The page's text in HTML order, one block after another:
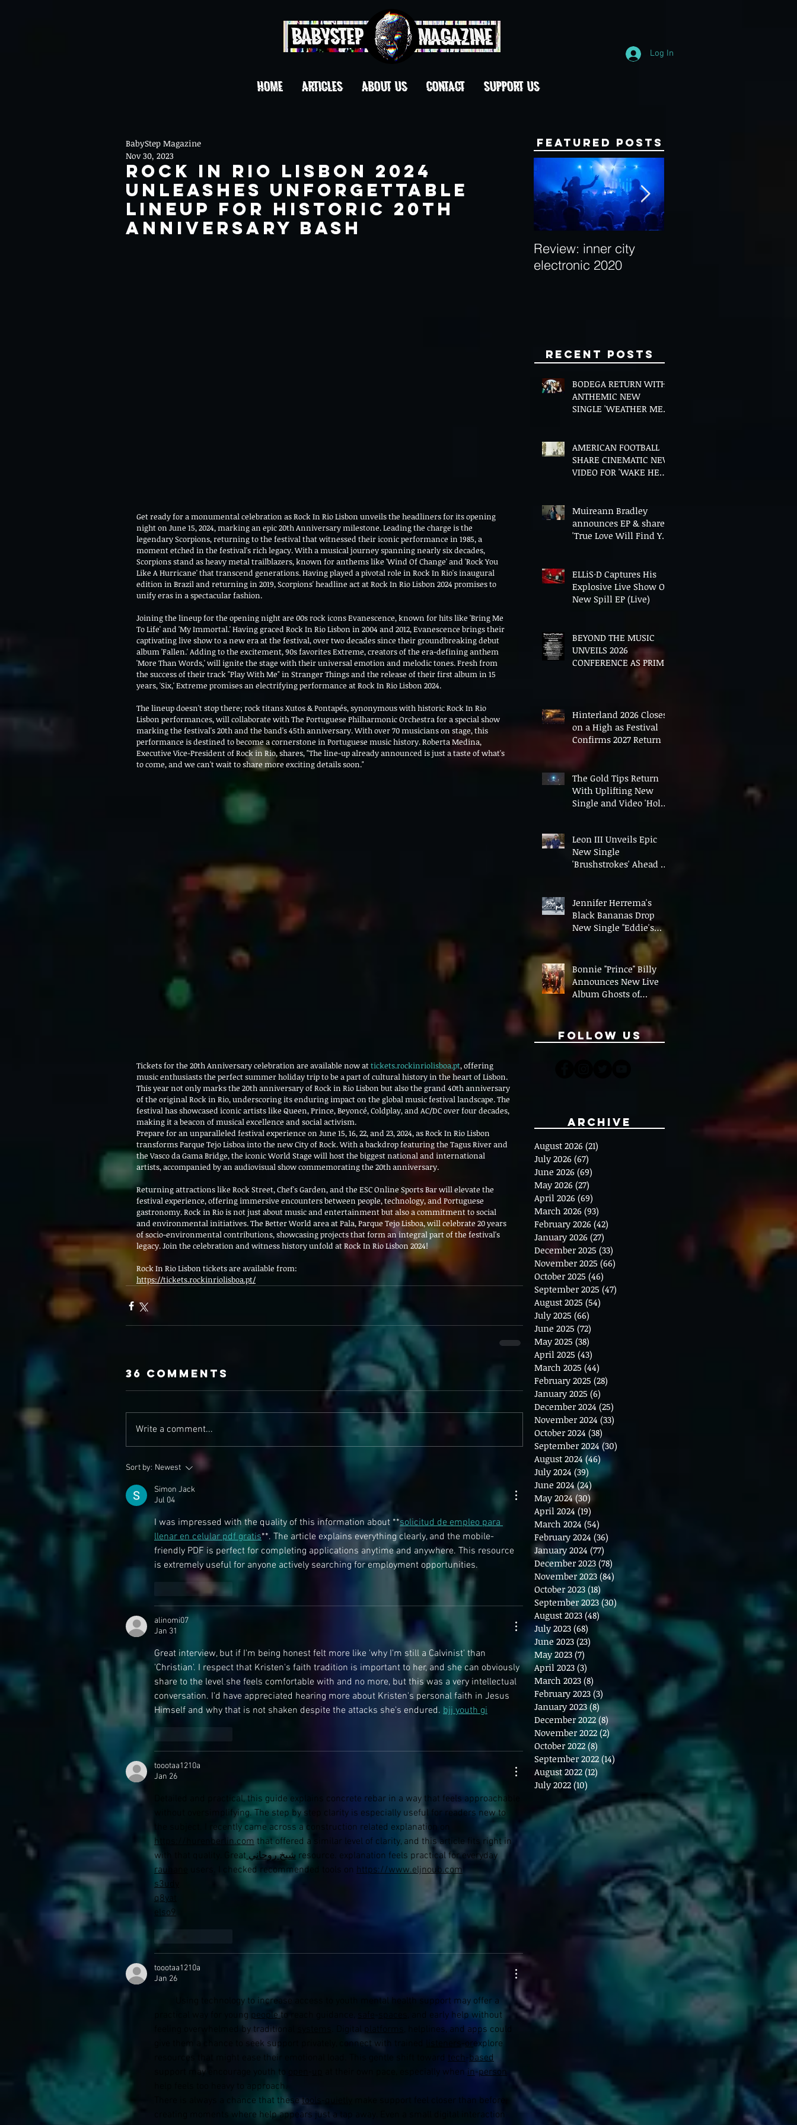
Log In
HOME ARTICLES ABOUT US CONTACT Support Us
Rock In Rio Lisbon 2024
Unleashes Unforgettable
Lineup for Historic 20th
Anniversary Bash
BabyStep Magazine
Nov 30, 2023
Get ready for a monumental celebration as Rock In Rio Lisbon unveils the headliners for its opening
night on June 15, 2024, marking an epic 20th Anniversary milestone. Leading the charge is the
legendary Scorpions, returning to the festival that witnessed their iconic performance in 1985, a
moment etched in the festival's rich legacy. With a musical journey spanning nearly six decades,
Scorpions stand as heavy metal trailblazers, known for anthems like 'Wind Of Change' and 'Rock You
Like A Hurricane' that transcend generations. Having played a pivotal role in Rock In Rio's inaugural
edition in Brazil and returning in 2019, Scorpions' headline act at Rock In Rio Lisbon 2024 promises to
unify eras in a spectacular fashion.
Joining the lineup for the opening night are 00s rock icons Evanescence, known for hits like 'Bring Me
To Life' and 'My Immortal.' Having graced Rock In Rio Lisbon in 2004 and 2012, Evanescence brings their
captivating live show to a new era at the festival, over two decades since their groundbreaking debut
album 'Fallen.' Adding to the excitement, 90s favorites Extreme, creators of the era-defining anthem
'More Than Words,' will ignite the stage with their universal emotion and melodic tones. Fresh from
the success of their track "Play With Me" in Stranger Things and the release of their first album in 15
years, 'Six,' Extreme promises an electrifying performance at Rock In Rio Lisbon 2024.
The lineup doesn't stop there; rock titans Xutos & Pontapés, synonymous with historic Rock In Rio
Lisbon performances, will collaborate with The Portuguese Philharmonic Orchestra for a special show
marking the festival's 20th and the band's 45th anniversary. With over 70 musicians on stage, this
performance is destined to become a cornerstone in Portuguese music history. Roberta Medina,
Executive Vice-President of Rock in Rio, shares, "The line-up already announced is just a taste of what's
to come, and we can't wait to share more exciting details soon."
Tickets for the 20th Anniversary celebration are available now at tickets.rockinriolisboa.pt, offering
music enthusiasts the perfect summer holiday trip to be a part of cultural history in the heart of Lisbon.
This year not only marks the 20th anniversary of Rock in Rio Lisbon but also the grand 40th anniversary
of the original Rock in Rio, underscoring its enduring impact on the global music festival landscape. The
festival has showcased iconic artists like Queen, Prince, Beyoncé, Coldplay, and AC/DC over four decades,
making it a beacon of musical excellence and social activism.
Prepare for an unparalleled festival experience on June 15, 16, 22, and 23, 2024, as Rock In Rio Lisbon
transforms Parque Tejo Lisboa into the new City of Rock. With a backdrop featuring the Tagus River and
the Vasco da Gama Bridge, the iconic World Stage will host the biggest national and international
artists, accompanied by an audiovisual show commemorating the 20th anniversary.
Returning attractions like Rock Street, Chef's Garden, and the ESC Online Sports Bar will elevate the
festival experience, offering immersive encounters between people, technology, and Portuguese
gastronomy. Rock in Rio is not just about music and entertainment but also a commitment to social
and environmental initiatives. The Better World area at Pala, Parque Tejo Lisboa, will celebrate 20 years
of socio-environmental contributions, showcasing projects that form an integral part of the festival's
legacy. Join the celebration and witness history unfold at Rock In Rio Lisbon 2024!
Rock In Rio Lisbon tickets are available from:
https://tickets.rockinriolisboa.pt/
36 Comments
Write a comment...
Sort by: Newest
Simon Jack
Jul 04
I was impressed with the quality of this information about **solicitud de empleo para
llenar en celular pdf gratis**. The article explains everything clearly, and the mobile-
friendly PDF is perfect for completing applications anytime and anywhere. This resource
is extremely useful for anyone actively searching for employment opportunities.
alinomi07
Jan 31
Great interview, but if I'm being honest felt more like 'why I'm still a Calvinist' than
'Christian'. I respect that Kristen's faith tradition is important to her, and she can obviously
share to the level she feels comfortable with and no more, but this was a very intellectual
conversation. I'd have appreciated hearing more about Kristen's personal faith in Jesus
Himself and why that is not shaken despite the attacks she's endured. bjj youth gi
toootaa1210a
Jan 26
Detailed and practical, this guide explains concrete rebar in a way that feels approachable
without oversimplifying. The step by step clarity is especially useful for readers new to
the subject. I recently came across a construction related explanation on
https://hurenberlin.com that offered a similar level of clarity, and this article fits right in
with that quality. Great شيخ روحاني resource. explanation feels practical for everyday
rauhane
users. I checked recommended tools on https://www.eljnoub.com
s3udy
q8yat
elso9
toootaa1210a
Jan 26
practical way for young people to reach guidance, safe
, and early help without
feeling overwhelmed by traditional
. Digital platforms
, helplines, and apps could
give them a chance to seek support privately, connect with trained
listeners-orexplore
resources that might ease their emotional load. This gentle shift toward tech-based
support may encourage youth to
at their own pace, especially when in-person
help feels too heavy to approach.
There is always a chance that these tools
make support feel closer than before,
creating moments where help appears just a tap away. Even a small digital interaction
Featured Posts
Review: inner city
electronic 2020
Recent Posts
BODEGA RETURN WITH
ANTHEMIC NEW
SINGLE 'WEATHER ME',
AMERICAN FOOTBALL
SHARE CINEMATIC NEW
VIDEO FOR 'WAKE HER
Muireann Bradley
announces EP & shares
'True Love Will Find You
ELLiS·D Captures His
Explosive Live Show On
New Spill EP (Live)
BEYOND THE MUSIC
UNVEILS 2026
CONFERENCE AS PRIME
BURNHAM TO CONVENE
Hinterland 2026 Closes
on a High as Festival
Confirms 2027 Return
The Gold Tips Return
With Uplifting New
Single and Video 'Hold
Leon III Unveils Epic
New Single
'Brushstrokes' Ahead of
Jennifer Herrema's
Black Bananas Drop
New Single "Eddie's
Album" Ahead of First
Bonnie "Prince" Billy
Announces New Live
Album Ghosts of
Follow Us
Archive
August 2026 (21)
July 2026 (67)
June 2026 (69)
May 2026 (27)
April 2026 (69)
March 2026 (93)
February 2026 (42)
January 2026 (27)
December 2025 (33)
November 2025 (66)
October 2025 (46)
September 2025 (47)
August 2025 (54)
July 2025 (66)
June 2025 (72)
May 2025 (38)
April 2025 (43)
March 2025 (44)
February 2025 (28)
January 2025 (6)
December 2024 (25)
November 2024 (33)
October 2024 (38)
September 2024 (30)
August 2024 (46)46 posts
July 2024 (39)
June 2024 (24)24 posts
May 2024 (30)
April 2024 (19)
March 2024 (54)
February 2024 (36)
January 2024 (77)
December 2023 (78)
November 2023 (84)
October 2023 (18)
September 2023 (30)30 posts
August 2023 (48)48 posts
July 2023 (68) 68 posts
June 2023 (23) 23 posts
May 2023 (7)
April 2023 (3)
March 2023 (8)
February 2023 (3)
January 2023 (8)8 posts
December 2022 (8)
November 2022 (2)2 posts
October 2022 (8) 8 posts
September 2022 (14)14 posts
August 2022 (12)
July 2022 (10) 10 posts